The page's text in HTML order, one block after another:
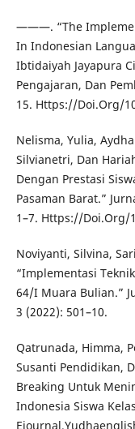
———. “The
In Indonesian
Ibtidaiyah Jayapura
Pengajaran, Dan
15. Https://Doi.Org/
Nelisma, Yulia,
Silvianetri, Dan
Dengan Prestasi
Pasaman Barat.”
1–7. Https://Doi.Org/
Noviyanti, Silvina,
“Implementasi
64/I Muara Bulian.”
3 (2022): 501–10.
Qatrunada, Himma,
Susanti Pendidikan,
Breaking Untuk
Indonesia Siswa